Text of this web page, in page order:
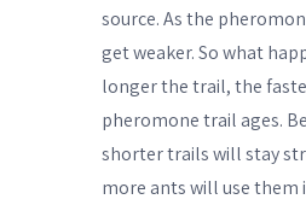
source. As the
get weaker. So what
longer the trail, the
pheromone trail ages.
shorter trails will stay
more ants will use them